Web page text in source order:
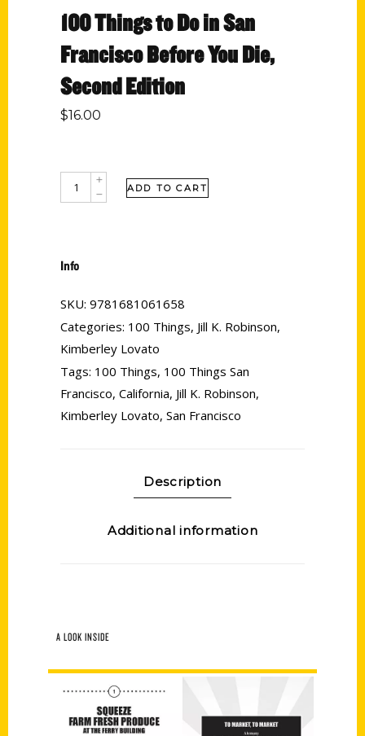
100 Things to Do in San
Francisco Before You Die,
Second Edition
$16.00
ADD TO CART
Info
SKU: 9781681061658
Categories: 100 Things, Jill K. Robinson,
Kimberley Lovato
Tags: 100 Things, 100 Things San
Francisco, California, Jill K. Robinson,
Kimberley Lovato, San Francisco
Description
Additional information
A LOOK INSIDE